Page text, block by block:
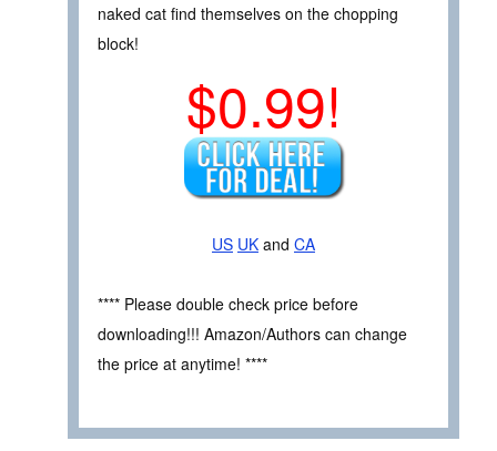
naked cat find themselves on the chopping
block!
$0.99!
US UK and CA
**** Please double check price before
downloading!!! Amazon/Authors can change
the price at anytime! ****